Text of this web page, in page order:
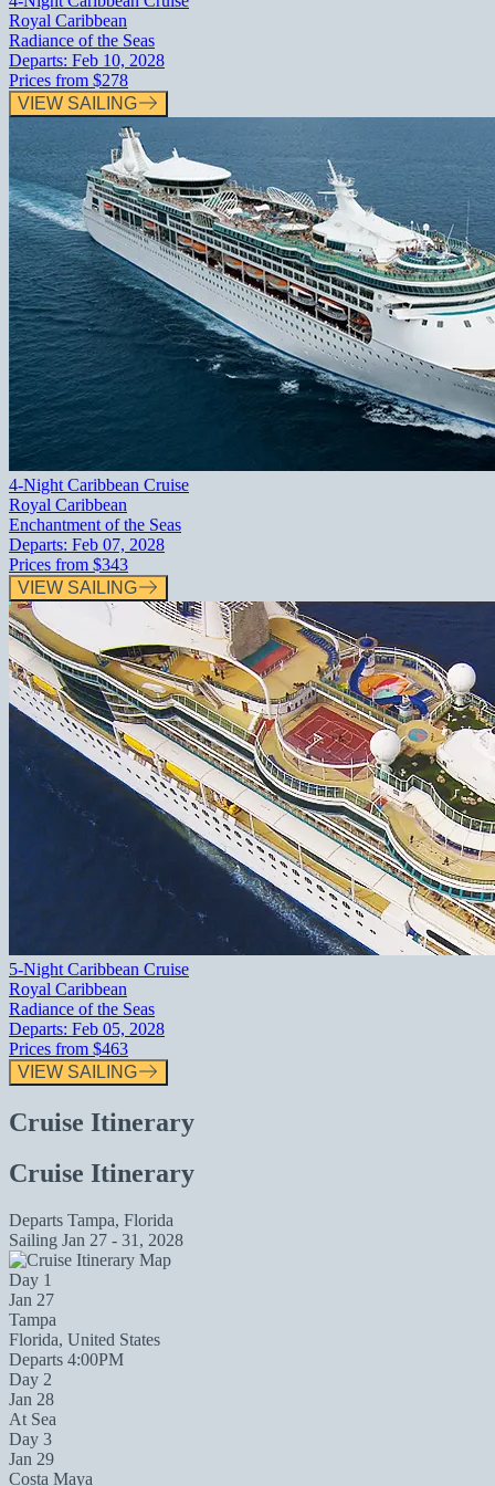
Royal Caribbean
Radiance of the Seas
Departs: Feb 10, 2028
Prices from $278
VIEW SAILING
4-Night Caribbean Cruise
Royal Caribbean
Enchantment of the Seas
Departs: Feb 07, 2028
Prices from $343
VIEW SAILING
5-Night Caribbean Cruise
Royal Caribbean
Radiance of the Seas
Departs: Feb 05, 2028
Prices from $463
VIEW SAILING
Cruise Itinerary
Cruise Itinerary
Departs Tampa, Florida
Sailing Jan 27 - 31, 2028
Day 1
Jan 27
Tampa
Florida, United States
Departs 4:00PM
Day 2
Jan 28
At Sea
Day 3
Jan 29
Costa Maya